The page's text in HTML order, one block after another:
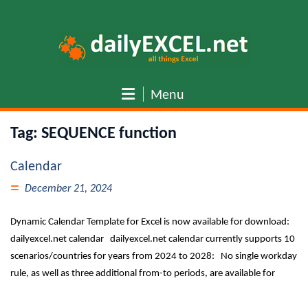
Menu
Tag: SEQUENCE function
Calendar
December 21, 2024
Dynamic Calendar Template for Excel is now available for download:
dailyexcel.net calendar dailyexcel.net calendar currently supports 10
scenarios/countries for years from 2024 to 2028: No single workday
rule, as well as three additional from-to periods, are available for